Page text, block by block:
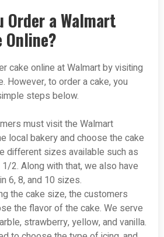
Order a Walmart
Online?
cake online at Walmart by visiting
However, to order a cake, you
steps below.
must visit the Walmart
local bakery and choose the cake
different sizes available such as
2. Along with that, we also have
6, 8, and 10 sizes.
the cake size, the customers
the flavor of the cake. We serve
strawberry, yellow, and vanilla.